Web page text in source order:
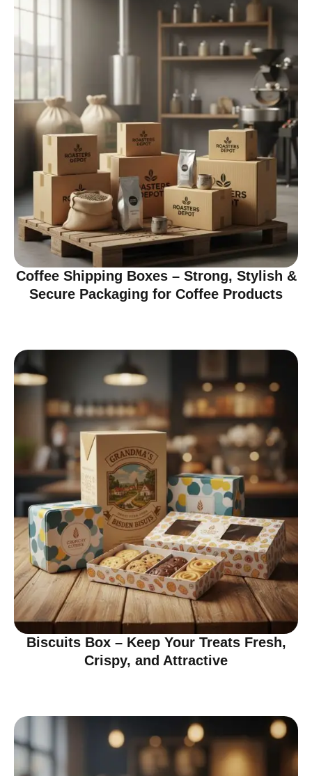
Coffee Shipping Boxes – Strong, Stylish &
Secure Packaging for Coffee Products
Biscuits Box – Keep Your Treats Fresh,
Crispy, and Attractive